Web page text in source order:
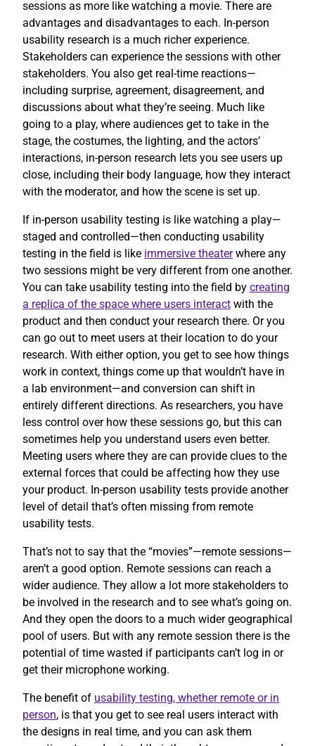
sessions as more like watching a movie. There are
advantages and disadvantages to each. In-person
usability research is a much richer experience.
Stakeholders can experience the sessions with other
stakeholders. You also get real-time reactions—
including surprise, agreement, disagreement, and
discussions about what they’re seeing. Much like
going to a play, where audiences get to take in the
stage, the costumes, the lighting, and the actors’
interactions, in-person research lets you see users up
close, including their body language, how they interact
with the moderator, and how the scene is set up.
If in-person usability testing is like watching a play—
staged and controlled—then conducting usability
testing in the field is like immersive theaterwhere any
two sessions might be very different from one another.
You can take usability testing into the field by creating
a replica of the space where users interact with the
product and then conduct your research there. Or you
can go out to meet users at their location to do your
research. With either option, you get to see how things
work in context, things come up that wouldn’t have in
a lab environment—and conversion can shift in
entirely different directions. As researchers, you have
less control over how these sessions go, but this can
sometimes help you understand users even better.
Meeting users where they are can provide clues to the
external forces that could be affecting how they use
your product. In-person usability tests provide another
level of detail that’s often missing from remote
usability tests.
That’s not to say that the “movies”—remote sessions—
aren’t a good option. Remote sessions can reach a
wider audience. They allow a lot more stakeholders to
be involved in the research and to see what’s going on.
And they open the doors to a much wider geographical
pool of users. But with any remote session there is the
potential of time wasted if participants can’t log in or
get their microphone working.
The benefit of usability testing, whether remote or in
person, is that you get to see real users interact with
the designs in real time, and you can ask them